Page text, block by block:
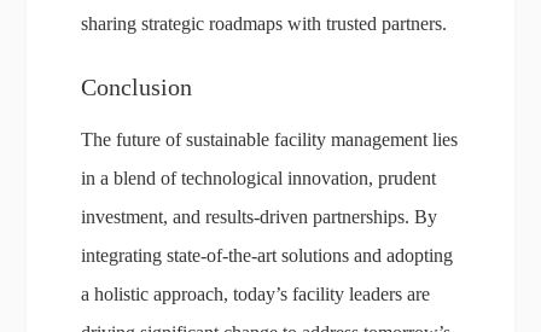
sharing strategic roadmaps with trusted partners.
Conclusion
The future of sustainable facility management lies
in a blend of technological innovation, prudent
investment, and results-driven partnerships. By
integrating state-of-the-art solutions and adopting
a holistic approach, today’s facility leaders are